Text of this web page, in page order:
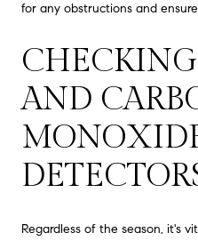
for any obstructions and
AND
Regardless of the season, it's